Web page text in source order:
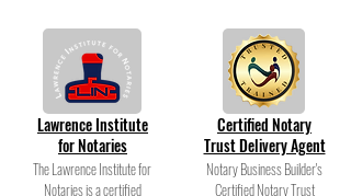
Lawrence Institute
for Notaries
The Lawrence Institute for
Notaries is a certified
Certified Notary
Trust Delivery Agent
Notary Business Builder's
Certified Notary Trust